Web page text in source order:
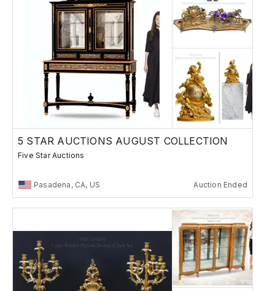
5 STAR AUCTIONS AUGUST COLLECTION
Five Star Auctions
Pasadena, CA, US Auction Ended